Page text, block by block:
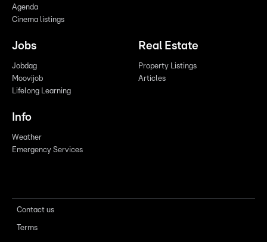
Agenda
Cinema listings
Jobs
Jobdag
Moovijob
Lifelong Learning
Real Estate
Property Listings
Articles
Info
Weather
Emergency Services
Contact us
Terms